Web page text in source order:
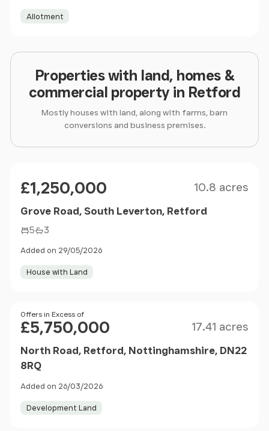
Allotment
Properties with land, homes &
commercial property in Retford
Mostly houses with land, along with farms, barn
conversions and business premises.
£1,250,000 10.8 acres
Grove Road, South Leverton, Retford
5 3
Added on 29/05/2026
House with Land
Price
Offers in Excess of
£5,750,000 17.41 acres
North Road, Retford, Nottinghamshire, DN22
8RQ
Added on 26/03/2026
Development Land